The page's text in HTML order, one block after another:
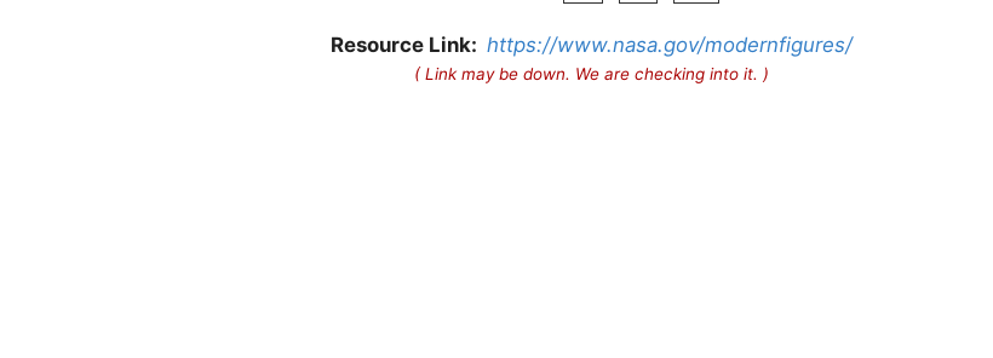
Resource Link: https://www.nasa.gov/modernfigures/
( Link may be down. We are checking into it. )